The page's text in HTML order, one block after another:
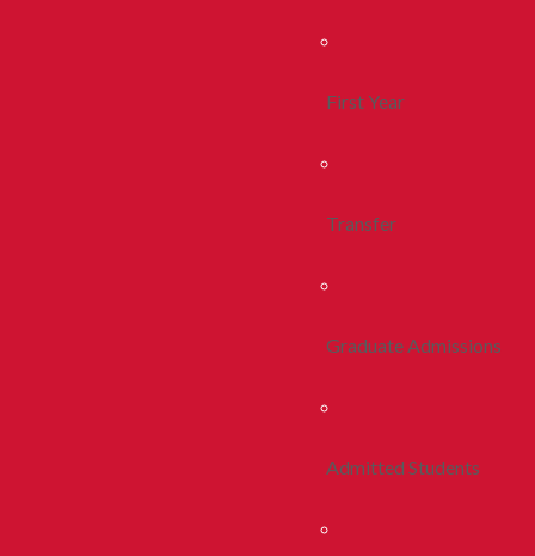
First Year
Transfer
Graduate Admissions
Admitted Students